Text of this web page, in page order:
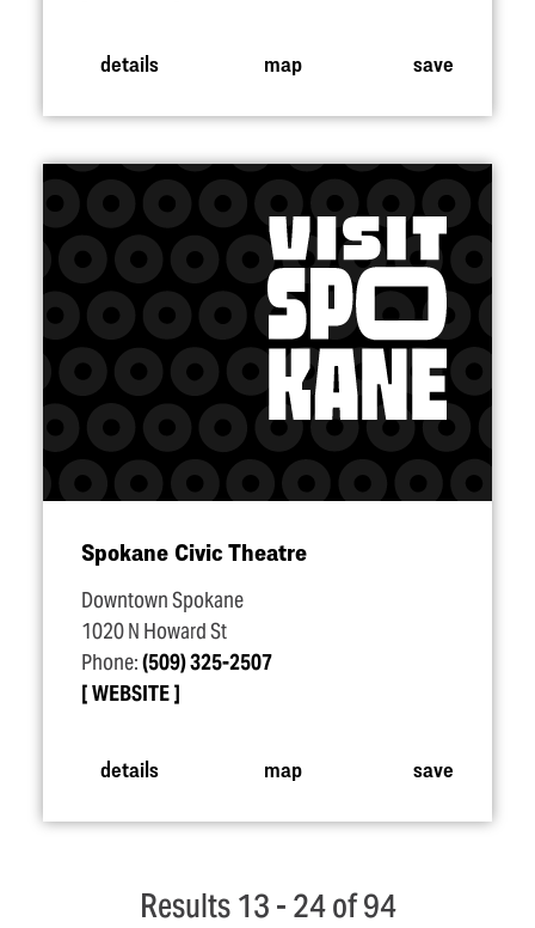
details map save
Spokane Civic Theatre
Downtown Spokane
1020 N Howard St
Phone:(509) 325-2507
WEBSITE
details map save
Results 13 - 24 of 94